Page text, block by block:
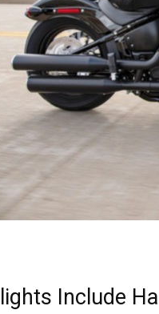
Include